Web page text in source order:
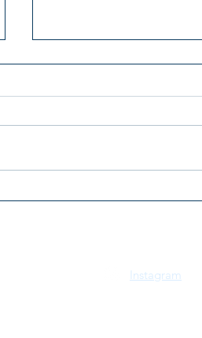
2026 Bonners Ferry
Instagram